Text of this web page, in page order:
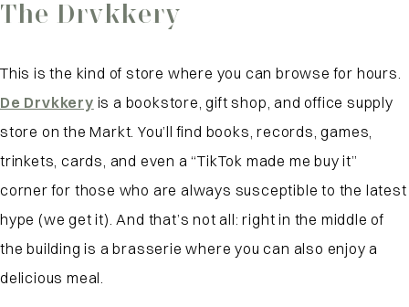
The Drvkkery
This is the kind of store where you can browse for hours.
De Drvkkery is a bookstore, gift shop, and office supply
store on the Markt. You’ll find books, records, games,
trinkets, cards, and even a “TikTok made me buy it”
corner for those who are always susceptible to the latest
hype (we get it). And that’s not all: right in the middle of
the building is a brasserie where you can also enjoy a
delicious meal.